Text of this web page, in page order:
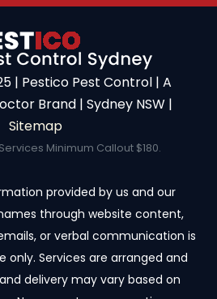
| Pestico Pest Control | A
Brand | Sydney NSW |
Sitemap
Minimum Callout $180.
provided by us and our
through website content,
or verbal communication is
only. Services are arranged and
delivery may vary based on